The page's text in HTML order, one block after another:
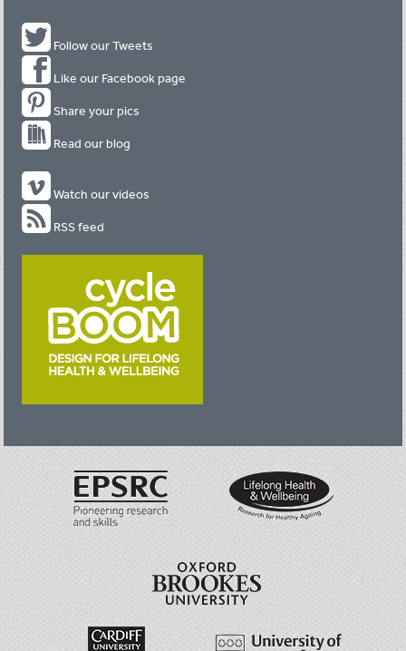
Follow our Tweets
Like our Facebook page
Share your pics
Read our blog
Watch our videos
RSS feed